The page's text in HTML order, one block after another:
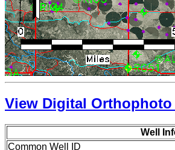
View Digital
Well
Common Well ID